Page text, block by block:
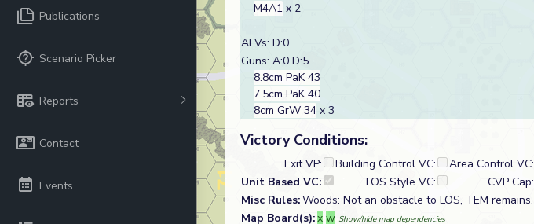
Publications
Scenario Picker
Reports
Contact
Events
M4A1 x 2
AFVs: D:0
Guns: A:0 D:5
8.8cm PaK 43
7.5cm PaK 40
8cm GrW 34 x 3
Victory Conditions:
Exit VP: Building Control VC:
Area Control VC:
Unit Based VC:
LOS Style VC:
CVP Cap:
Misc Rules:Woods: Not an obstacle to LOS, TEM remains.
Map Board(s):x w Show/hide map dependencies